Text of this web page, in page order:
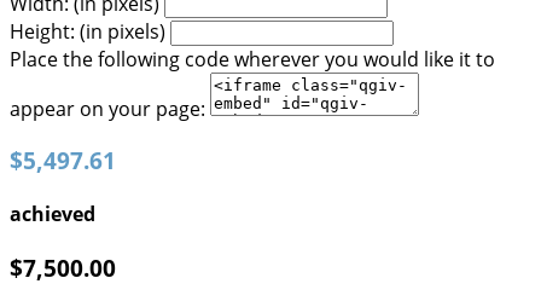
Height: (in pixels)
Place the following code wherever you would like it to
appear on your page:
$5,497.61
achieved
$7,500.00